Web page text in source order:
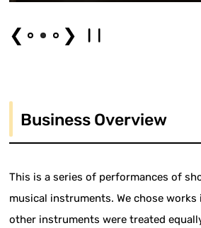
❮ ❯
Business Overview
This is a series of performances of
musical instruments. We chose
other instruments were treated